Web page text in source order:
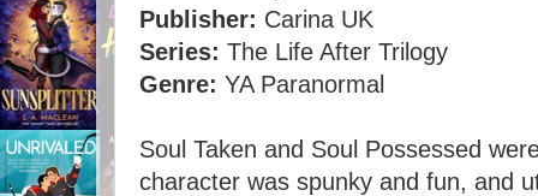
Publisher: Carina UK
Series: The Life After Trilogy
Genre: YA Paranormal
Soul Taken and Soul Possessed
character was spunky and fun, and